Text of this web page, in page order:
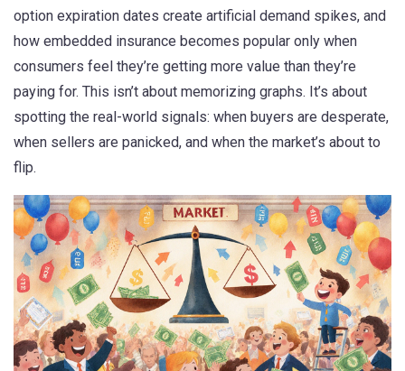
option expiration dates create artificial demand spikes, and
how embedded insurance becomes popular only when
consumers feel they’re getting more value than they’re
paying for. This isn’t about memorizing graphs. It’s about
spotting the real-world signals: when buyers are desperate,
when sellers are panicked, and when the market’s about to
flip.